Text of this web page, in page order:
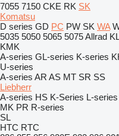
7055 7150 CKE RK SK
Komatsu
D series GD PC PW SK WA
5035 5050 5065 5075Allrad KL
KMK
A-series GL-series K-series
U-series
A-series AR AS MT SR SS
Liebherr
A-series HS K-Series L-series
MK PR R-series
SL
HTC RTC